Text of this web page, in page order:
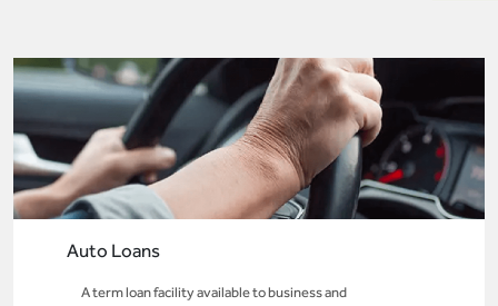
Auto Loans
A term loan facility available to business and